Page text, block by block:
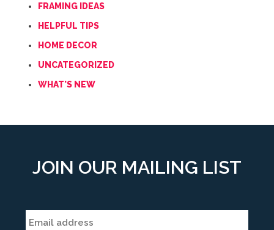
FRAMING IDEAS
HELPFUL TIPS
HOME DECOR
UNCATEGORIZED
WHAT'S NEW
JOIN OUR MAILING LIST